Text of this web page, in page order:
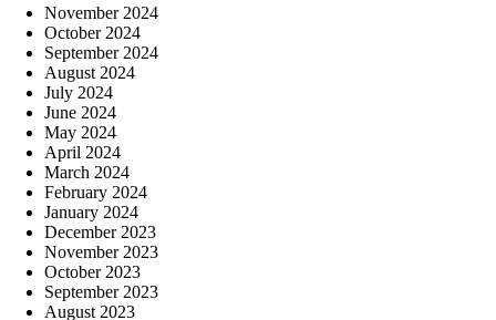
November 2024
October 2024
September 2024
August 2024
July 2024
June 2024
May 2024
April 2024
March 2024
February 2024
January 2024
December 2023
November 2023
October 2023
September 2023
August 2023